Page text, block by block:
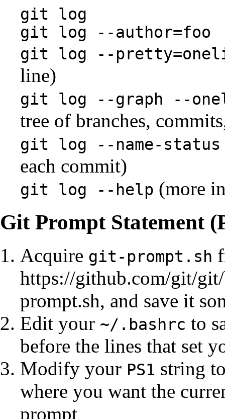
git log
git log --author=foo
git log --
line)
git log --graph --
tree of branches,
git log --name-status
each commit)
git log --help (more
Git Prompt Statement
Acquire git-prompt.sh
https://github.com/git/
prompt.sh, and save it
Edit your ~/.bashrc to
before the lines that set
Modify your PS1 string
where you want the
prompt